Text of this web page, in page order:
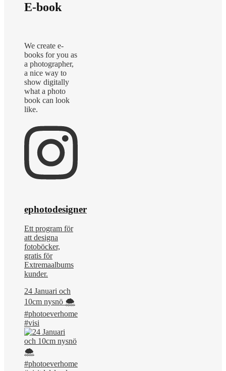
E-book
We create e-
books for you as
a photographer,
a nice way to
show digitally
what a photo
book can look
like.
ephotodesigner
Ett program för
att designa
fotoböcker,
gratis för
Extremaalbums
kunder.
24 Januari och
10cm nysnö 🌨️
#photoeverhome
#visi